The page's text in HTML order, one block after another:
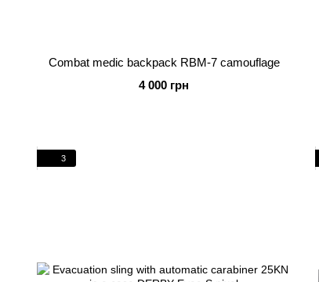
Combat medic backpack RBM-7 camouflage
4 000 грн
3